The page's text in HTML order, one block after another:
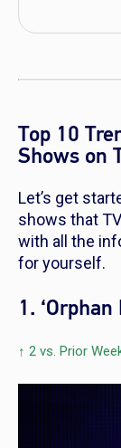
Top 10
Shows on
Let’s get
shows that
with all the
for yourself.
1.
↑ 2 vs. Prior